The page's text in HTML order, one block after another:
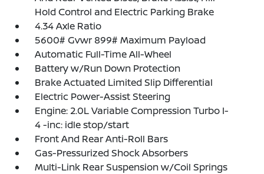
Hold Control and Electric Parking Brake
4.34 Axle Ratio
5600# Gvwr 899# Maximum Payload
Automatic Full-Time All-Wheel
Battery w/Run Down Protection
Brake Actuated Limited Slip Differential
Electric Power-Assist Steering
Engine: 2.0L Variable Compression Turbo I-
4 -inc: idle stop/start
Front And Rear Anti-Roll Bars
Gas-Pressurized Shock Absorbers
Multi-Link Rear Suspension w/Coil Springs